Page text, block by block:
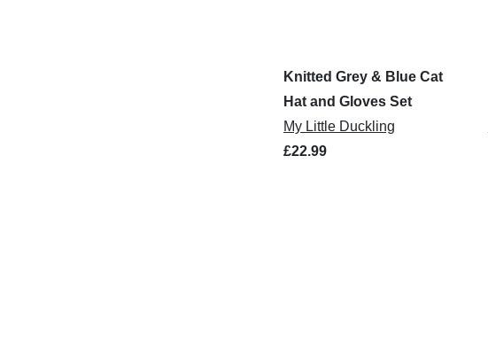
Knitted Grey & Blue Cat
Hat and Gloves Set
My Little Duckling
£22.99